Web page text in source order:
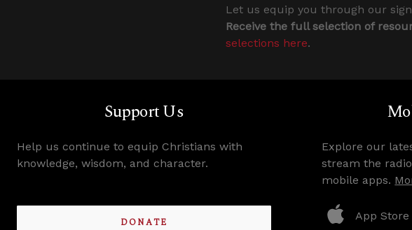
Let us equip you through our
Receive the full selection of
selections here.
Support Us
Help us continue to equip Christians with
knowledge, wisdom, and character.
DONATE
Explore our
stream the
mobile apps.
App Store